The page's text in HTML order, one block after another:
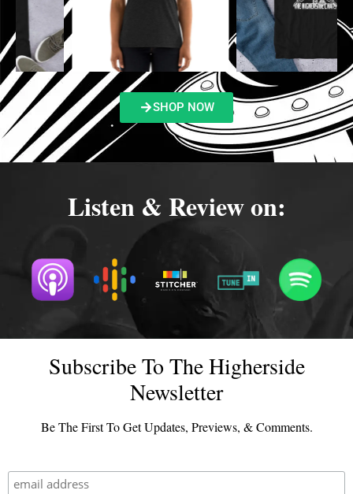
SHOP NOW
Listen & Review on:
Subscribe To The Higherside
Newsletter
Be The First To Get Updates, Previews, & Comments.